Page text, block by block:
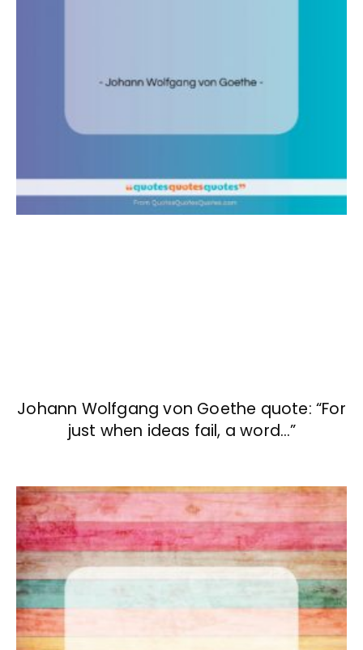
Johann Wolfgang von Goethe quote: “For
just when ideas fail, a word…”